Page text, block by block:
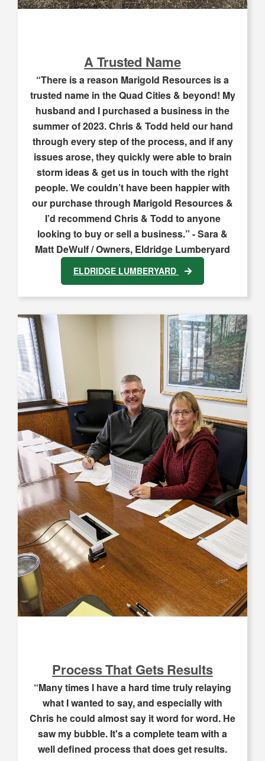
A Trusted Name
“There is a reason Marigold Resources is a
trusted name in the Quad Cities & beyond! My
husband and I purchased a business in the
summer of 2023. Chris & Todd held our hand
through every step of the process, and if any
issues arose, they quickly were able to brain
storm ideas & get us in touch with the right
people. We couldn’t have been happier with
our purchase through Marigold Resources &
I’d recommend Chris & Todd to anyone
looking to buy or sell a business.” - Sara &
Matt DeWulf / Owners, Eldridge Lumberyard
ELDRIDGE LUMBERYARD
Process That Gets Results
“Many times I have a hard time truly relaying
what I wanted to say, and especially with
Chris he could almost say it word for word. He
saw my bubble. It's a complete team with a
well defined process that does get results.